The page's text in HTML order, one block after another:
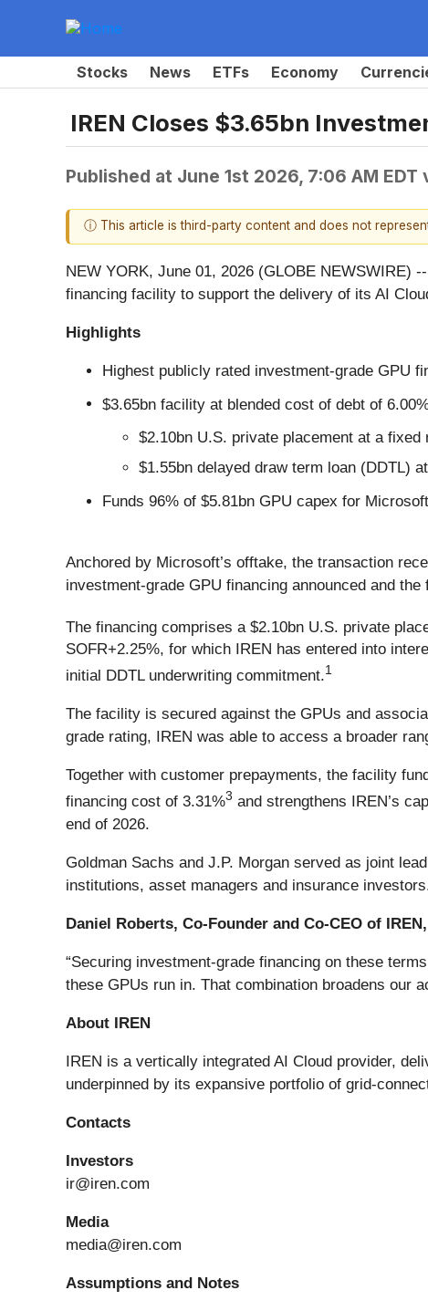
Stocks News ETFs Economy
IREN Closes $3.65bn
Published at June 1st 2026, 7:06 AM EDT
ⓘ This article is third-party content and does not
NEW YORK, June 01, 2026 (GLOBE NEWSWIRE)
financing facility to support the delivery of its AI
Highlights
Highest publicly rated investment-grade GPU
$3.65bn facility at blended cost of debt of
$2.10bn U.S. private placement at a
$1.55bn delayed draw term loan (DDTL)
Funds 96% of $5.81bn GPU capex for
Anchored by Microsoft’s offtake, the transaction
investment-grade GPU financing announced and
The financing comprises a $2.10bn U.S. private
SOFR+2.25%, for which IREN has entered into
initial DDTL underwriting commitment.1
The facility is secured against the GPUs and
grade rating, IREN was able to access a broader
Together with customer prepayments, the facility
financing cost of 3.31%3 and strengthens IREN’s
end of 2026.
Goldman Sachs and J.P. Morgan served as joint
institutions, asset managers and insurance
Daniel Roberts, Co-Founder and Co-CEO of
“Securing investment-grade financing on these
these GPUs run in. That combination broadens our
About IREN
IREN is a vertically integrated AI Cloud provider,
underpinned by its expansive portfolio of grid-
Contacts
Investors
ir@iren.com
Media
media@iren.com
Assumptions and Notes